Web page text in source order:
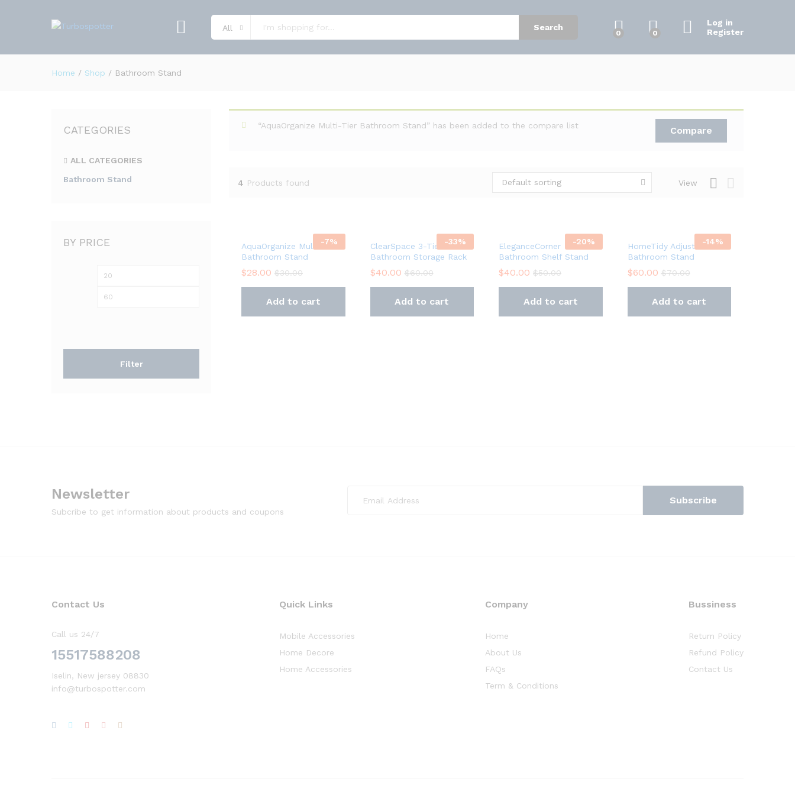
All Search
0 0
Log in
Register
Home / Shop / Bathroom Stand
Compare
“AquaOrganize Multi-Tier Bathroom Stand” has been added to the compare list
4 Products found View
Default sorting
-7%
AquaOrganize Multi-Tier
Bathroom Stand
$28.00 $30.00
Add to cart
-33%
ClearSpace 3-Tier
Bathroom Storage Rack
$40.00 $60.00
Add to cart
-20%
EleganceCorner
Bathroom Shelf Stand
$40.00 $50.00
Add to cart
-14%
HomeTidy Adjustable
Bathroom Stand
$60.00 $70.00
Add to cart
CATEGORIES
ALL CATEGORIES
Bathroom Stand
BY PRICE
Min
Filter
Newsletter
Subcribe to get information about products and coupons
Contact Us
Call us 24/7
15517588208
Iselin, New jersey 08830
info@turbospotter.com
Quick Links
Mobile Accessories
Home Decore
Home Accessories
Company
Home
About Us
FAQs
Term & Conditions
Bussiness
Return Policy
Refund Policy
Contact Us